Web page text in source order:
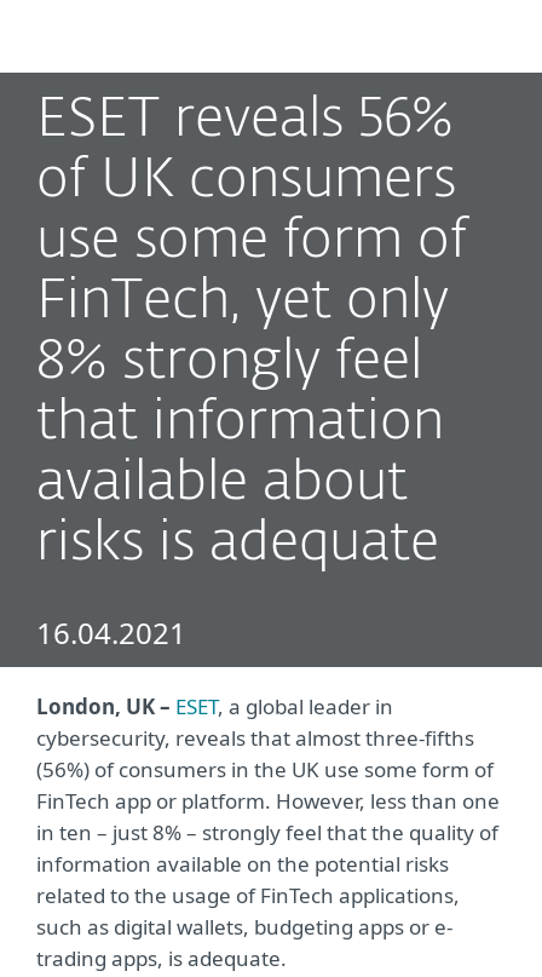
ESET reveals 56%
of UK consumers
use some form of
FinTech, yet only
8% strongly feel
that information
available about
risks is adequate
16.04.2021
London, UK – ESET, a global leader in
cybersecurity, reveals that almost three-fifths
(56%) of consumers in the UK use some form of
FinTech app or platform. However, less than one
in ten – just 8% – strongly feel that the quality of
information available on the potential risks
related to the usage of FinTech applications,
such as digital wallets, budgeting apps or e-
trading apps, is adequate.